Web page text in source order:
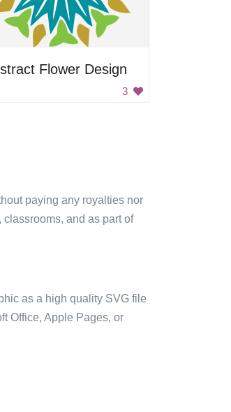
Flower Design
3
paying any royalties nor
and as part of
as a high quality SVG file
Office, Apple Pages, or